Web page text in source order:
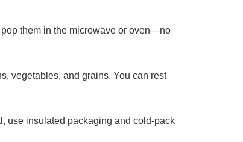
them in the microwave or oven—no
vegetables, and grains. You can rest
use insulated packaging and cold‑pack